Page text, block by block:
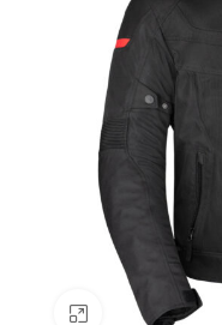
Click to enlarge